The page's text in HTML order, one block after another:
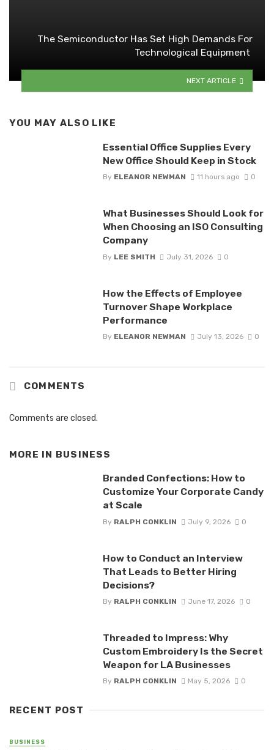
The Semiconductor Has Set High Demands For
Technological Equipment
NEXT ARTICLE
YOU MAY ALSO LIKE
Essential Office Supplies Every
New Office Should Keep in Stock
By ELEANOR NEWMAN 11 hours ago 0
What Businesses Should Look for
When Choosing an ISO Consulting
Company
By LEE SMITH July 31, 2026 0
How the Effects of Employee
Turnover Shape Workplace
Performance
By ELEANOR NEWMAN July 13, 2026 0
COMMENTS
Comments are closed.
MORE IN BUSINESS
Branded Confections: How to
Customize Your Corporate Candy
at Scale
By RALPH CONKLIN July 9, 2026 0
How to Conduct an Interview
That Leads to Better Hiring
Decisions?
By RALPH CONKLIN June 17, 2026 0
Threaded to Impress: Why
Custom Embroidery Is the Secret
Weapon for LA Businesses
By RALPH CONKLIN May 5, 2026 0
RECENT POST
BUSINESS